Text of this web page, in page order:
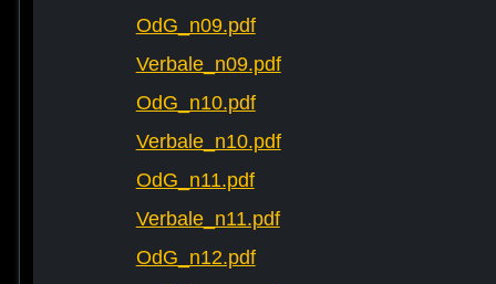
OdG_n09.pdf
Verbale_n09.pdf
OdG_n10.pdf
Verbale_n10.pdf
OdG_n11.pdf
Verbale_n11.pdf
OdG_n12.pdf